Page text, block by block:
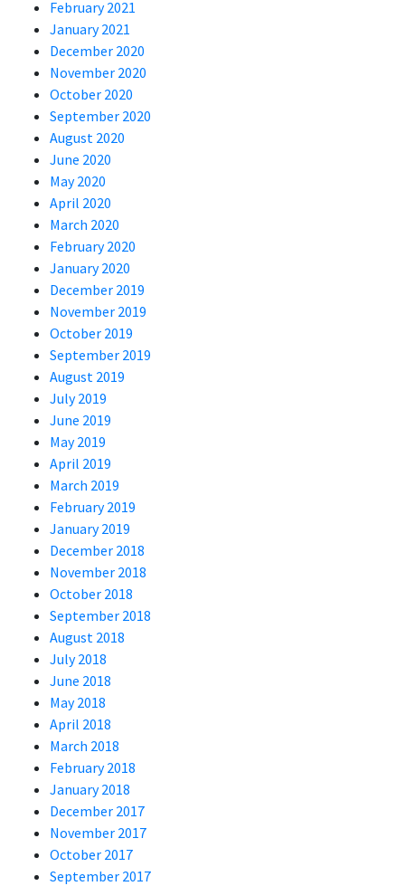
February 2021
January 2021
December 2020
November 2020
October 2020
September 2020
August 2020
June 2020
May 2020
April 2020
March 2020
February 2020
January 2020
December 2019
November 2019
October 2019
September 2019
August 2019
July 2019
June 2019
May 2019
April 2019
March 2019
February 2019
January 2019
December 2018
November 2018
October 2018
September 2018
August 2018
July 2018
June 2018
May 2018
April 2018
March 2018
February 2018
January 2018
December 2017
November 2017
October 2017
September 2017